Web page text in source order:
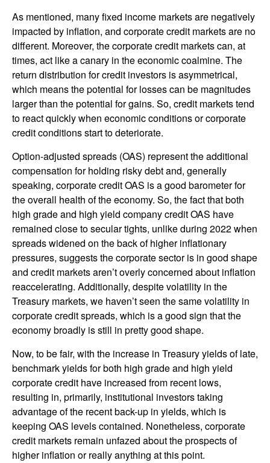
As mentioned, many fixed income markets are negatively
impacted by inflation, and corporate credit markets are no
different. Moreover, the corporate credit markets can, at
times, act like a canary in the economic coalmine. The
return distribution for credit investors is asymmetrical,
which means the potential for losses can be magnitudes
larger than the potential for gains. So, credit markets tend
to react quickly when economic conditions or corporate
credit conditions start to deteriorate.
Option-adjusted spreads (OAS) represent the additional
compensation for holding risky debt and, generally
speaking, corporate credit OAS is a good barometer for
the overall health of the economy. So, the fact that both
high grade and high yield company credit OAS have
remained close to secular tights, unlike during 2022 when
spreads widened on the back of higher inflationary
pressures, suggests the corporate sector is in good shape
and credit markets aren’t overly concerned about inflation
reaccelerating. Additionally, despite volatility in the
Treasury markets, we haven’t seen the same volatility in
corporate credit spreads, which is a good sign that the
economy broadly is still in pretty good shape.
Now, to be fair, with the increase in Treasury yields of late,
benchmark yields for both high grade and high yield
corporate credit have increased from recent lows,
resulting in, primarily, institutional investors taking
advantage of the recent back-up in yields, which is
keeping OAS levels contained. Nonetheless, corporate
credit markets remain unfazed about the prospects of
higher inflation or really anything at this point.